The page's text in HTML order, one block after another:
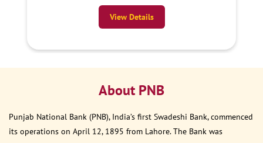
View Details
About PNB
Punjab National Bank (PNB), India’s first Swadeshi Bank, commenced
its operations on April 12, 1895 from Lahore. The Bank was